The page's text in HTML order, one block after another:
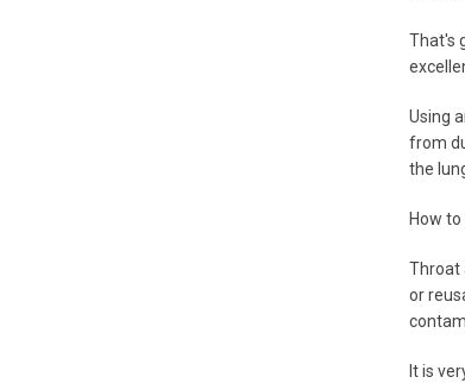
That's
Using
from
the
How
Throat
or
It is